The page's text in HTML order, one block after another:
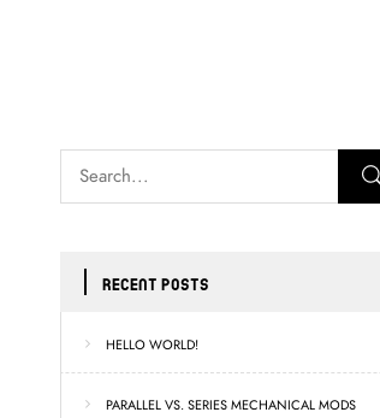
RECENT POSTS
HELLO WORLD!
PARALLEL VS. SERIES MECHANICAL MODS